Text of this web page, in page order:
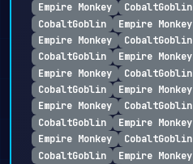
Empire Monkey
CobaltGoblin
CobaltGoblin
Empire Monkey
Empire Monkey
CobaltGoblin
CobaltGoblin
Empire Monkey
Empire Monkey
CobaltGoblin
CobaltGoblin
Empire Monkey
Empire Monkey
CobaltGoblin
CobaltGoblin
Empire Monkey
Empire Monkey
CobaltGoblin
CobaltGoblin
Empire Monkey